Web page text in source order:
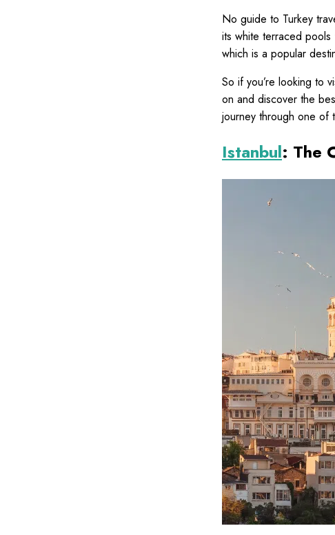
No guide to Turkey
its white terraced pools
which is a popular
So if you’re looking to
on and discover the
journey through one of
Istanbul: The